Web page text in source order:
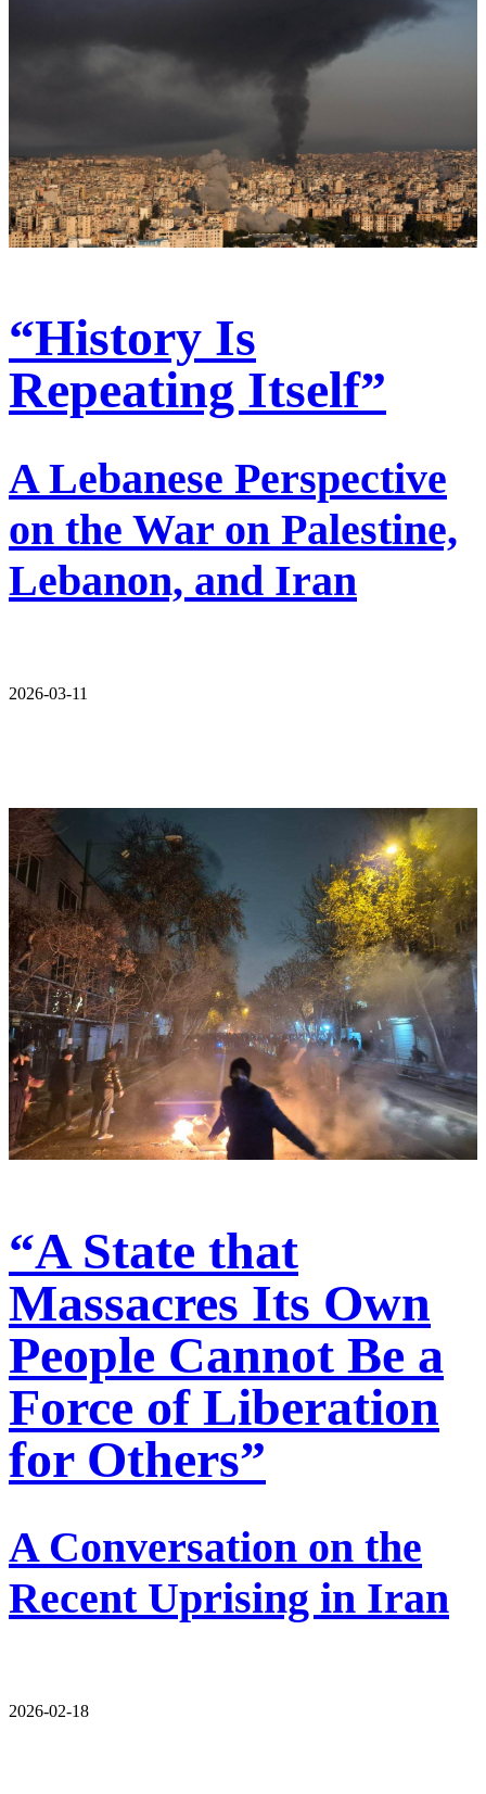
“History Is
Repeating Itself”
A Lebanese Perspective
on the War on Palestine,
Lebanon, and Iran
2026-03-11
“A State that
Massacres Its Own
People Cannot Be a
Force of Liberation
for Others”
A Conversation on the
Recent Uprising in Iran
2026-02-18